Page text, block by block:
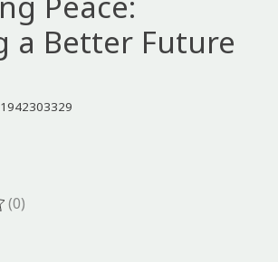
a Better Future
product is
(0)